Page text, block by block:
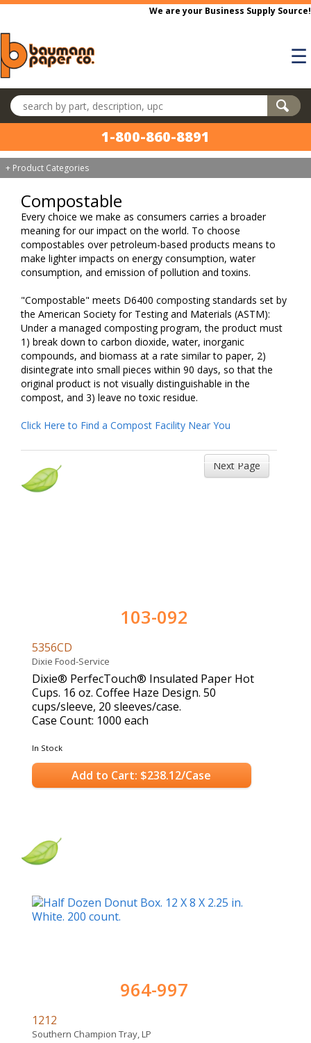
Skip to main content
We are your Business Supply Source!
☰
Search products
1-800-860-8891
+ Product Categories
Compostable
Every choice we make as consumers carries a broader
meaning for our impact on the world. To choose
compostables over petroleum-based products means to
make lighter impacts on energy consumption, water
consumption, and emission of pollution and toxins.
"Compostable" meets D6400 composting standards set by
the American Society for Testing and Materials (ASTM):
Under a managed composting program, the product must
1) break down to carbon dioxide, water, inorganic
compounds, and biomass at a rate similar to paper, 2)
disintegrate into small pieces within 90 days, so that the
original product is not visually distinguishable in the
compost, and 3) leave no toxic residue.
Click Here to Find a Compost Facility Near You
Next Page
103-092
5356CD
Dixie Food-Service
Dixie® PerfecTouch® Insulated Paper Hot
Cups. 16 oz. Coffee Haze Design. 50
cups/sleeve, 20 sleeves/case.
Case Count: 1000 each
In Stock
Add to Cart: $238.12/Case
964-997
1212
Southern Champion Tray, LP